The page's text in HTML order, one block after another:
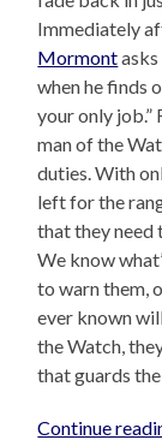
Immediately
Mormont
when he finds
your only job.”
man of the
duties. With
left for the
that they need
We know
to warn them,
ever known
the Watch,
that guards
Continue